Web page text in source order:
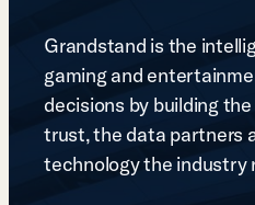
Grandstand is the
gaming and
decisions by building
trust, the data partners
technology the industry